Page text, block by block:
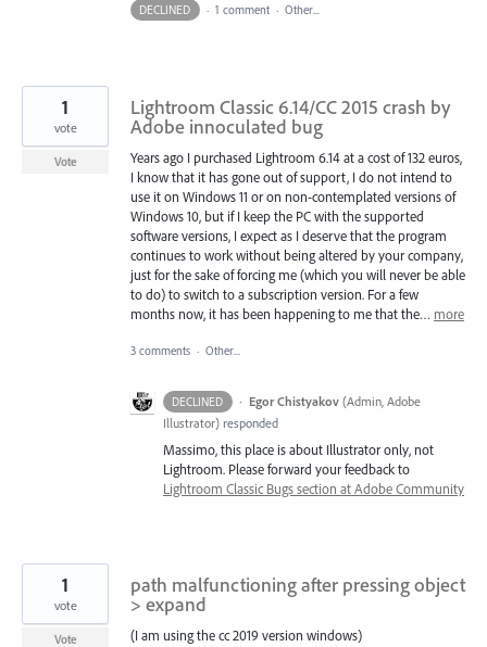
DECLINED · 1 comment · Other...
Lightroom Classic 6.14/CC 2015 crash by
Adobe innoculated bug
Years ago I purchased Lightroom 6.14 at a cost of 132 euros,
I know that it has gone out of support, I do not intend to
use it on Windows 11 or on non-contemplated versions of
Windows 10, but if I keep the PC with the supported
software versions, I expect as I deserve that the program
continues to work without being altered by your company,
just for the sake of forcing me (which you will never be able
to do) to switch to a subscription version. For a few
months now, it has been happening to me that the… more
1
vote
Vote
3 comments · Other...
DECLINED · Egor Chistyakov (Admin, Adobe
Illustrator) responded
Massimo, this place is about Illustrator only, not
Lightroom. Please forward your feedback to
Lightroom Classic Bugs section at Adobe Community
path malfunctioning after pressing object
> expand
(I am using the cc 2019 version windows)
1
vote
Vote